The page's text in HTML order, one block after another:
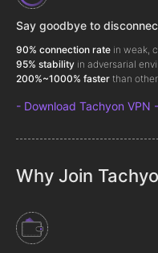
Say goodbye to
90% connection rate in weak,
95% stability in adversarial
200%~1000% faster than
- Download Tachyon VPN -
Why Join